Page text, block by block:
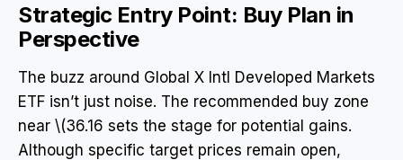
Strategic Entry Point: Buy Plan in
Perspective
The buzz around Global X Intl Developed Markets
ETF isn’t just noise. The recommended buy zone
near \(36.16 sets the stage for potential gains.
Although specific target prices remain open,